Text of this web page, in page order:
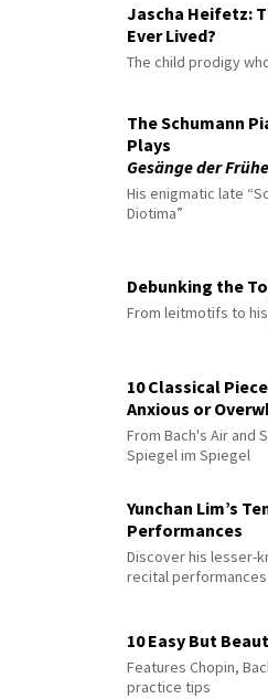
Jascha Heifetz:
Ever Lived?
The child prodigy
The Schumann
Plays
Gesänge der Frühe
His enigmatic late
Diotima”
Debunking the
From leitmotifs to
10 Classical
Anxious or
From Bach's Air and
Spiegel im Spiegel
Yunchan Lim’s
Performances
Discover his lesser-
recital performances
10 Easy But
Features Chopin,
practice tips